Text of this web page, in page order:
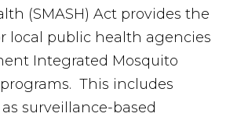
(SMASH) Act provides the
local public health agencies
Integrated Mosquito
This includes
surveillance-based